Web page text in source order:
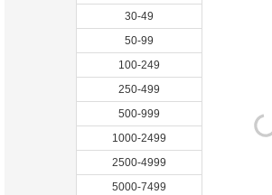
30-49
50-99
100-249
250-499
500-999
1000-2499
2500-4999
5000-7499